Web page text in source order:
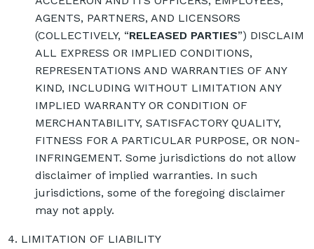
AGENTS, PARTNERS, AND LICENSORS
(COLLECTIVELY, “RELEASED PARTIES”) DISCLAIM
ALL EXPRESS OR IMPLIED CONDITIONS,
REPRESENTATIONS AND WARRANTIES OF ANY
KIND, INCLUDING WITHOUT LIMITATION ANY
IMPLIED WARRANTY OR CONDITION OF
MERCHANTABILITY, SATISFACTORY QUALITY,
FITNESS FOR A PARTICULAR PURPOSE, OR NON-
INFRINGEMENT. Some jurisdictions do not allow
disclaimer of implied warranties. In such
jurisdictions, some of the foregoing disclaimer
may not apply.
LIMITATION OF LIABILITY